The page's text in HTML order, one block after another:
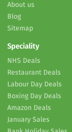
About us
Blog
Sitemap
Speciality
NHS Deals
Restaurant Deals
Labour Day Deals
Boxing Day Deals
Amazon Deals
January Sales